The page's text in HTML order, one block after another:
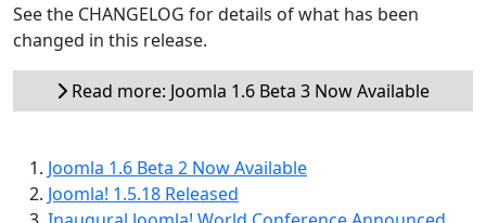
See the CHANGELOG for details of what has been
changed in this release.
Read more: Joomla 1.6 Beta 3 Now Available
Joomla 1.6 Beta 2 Now Available
Joomla! 1.5.18 Released